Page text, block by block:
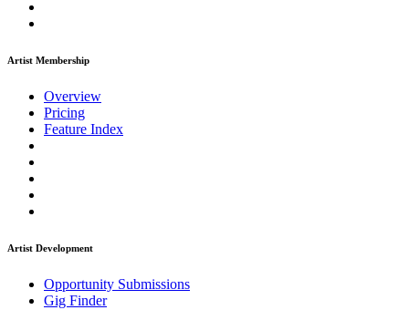
Artist Membership
Overview
Pricing
Feature Index
Artist Development
Opportunity Submissions
Gig Finder